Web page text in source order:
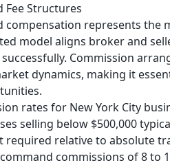
Fee Structures
compensation represents the
model aligns broker and
Commission
dynamics, making it
rates for New York City
selling below $500,000
relative to absolute
commissions of 8 to